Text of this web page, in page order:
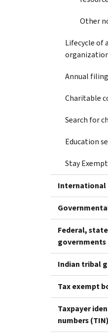
Other
Lifecycle of
Annual
Charitable
Search for
Education
Stay Exempt
International
Federal,
governments
Indian tribal
Tax exempt
Taxpayer
numbers (TIN)